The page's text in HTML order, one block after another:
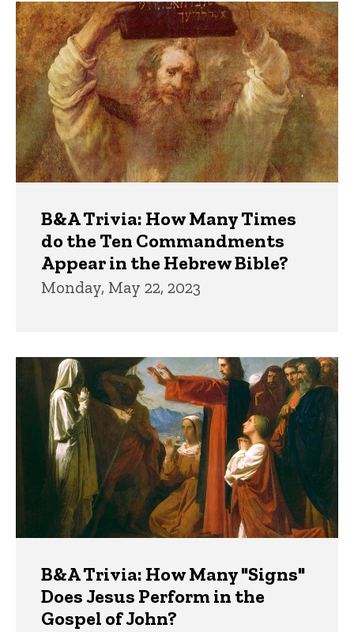
Trivia
B&A Trivia: How Many Times
do the Ten Commandments
Appear in the Hebrew Bible?
Monday, May 22, 2023
B&A Trivia: How Many "Signs"
Does Jesus Perform in the
Gospel of John?